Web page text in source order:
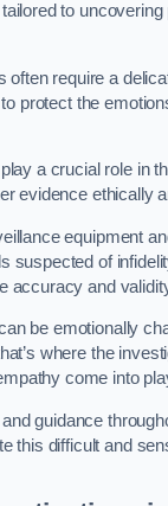
to uncovering
often require a
protect the
a crucial role in
evidence ethically
equipment
suspected of
accuracy and
be emotionally
where the
come into
guidance
this difficult and